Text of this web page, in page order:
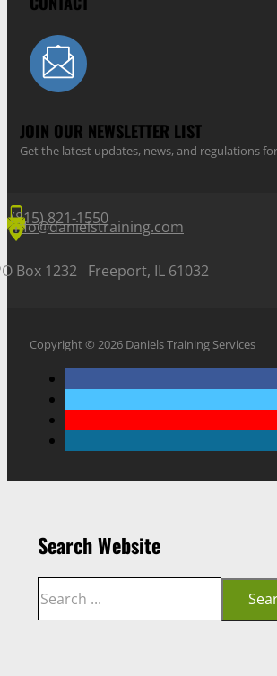
JOIN OUR NEWSLETTER LIST
Get the latest updates, news, and regulations
(815) 821-1550
info@danielstraining.com
Box 1232 Freeport, IL 61032
Copyright © 2026 Daniels Training Services
Search Website